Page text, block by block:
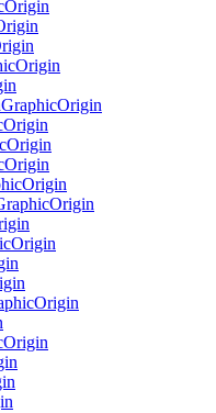
Origin
Origin
GraphicOrigin
Origin
Origin
Origin
Origin
Origin
Origin
Origin
Origin